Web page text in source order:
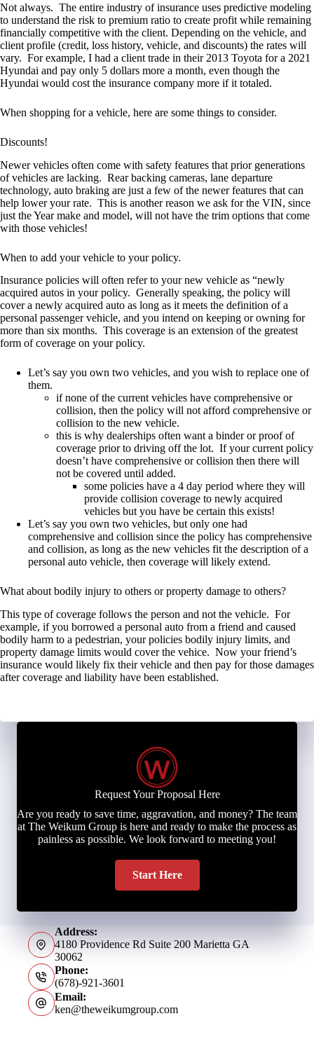
Not always. The entire industry of insurance uses predictive modeling
to understand the risk to premium ratio to create profit while remaining
financially competitive with the client. Depending on the vehicle, and
client profile (credit, loss history, vehicle, and discounts) the rates will
vary. For example, I had a client trade in their 2013 Toyota for a 2021
Hyundai and pay only 5 dollars more a month, even though the
Hyundai would cost the insurance company more if it totaled.
When shopping for a vehicle, here are some things to consider.
Discounts!
Newer vehicles often come with safety features that prior generations
of vehicles are lacking. Rear backing cameras, lane departure
technology, auto braking are just a few of the newer features that can
help lower your rate. This is another reason we ask for the VIN, since
just the Year make and model, will not have the trim options that come
with those vehicles!
When to add your vehicle to your policy.
Insurance policies will often refer to your new vehicle as “newly
acquired autos in your policy. Generally speaking, the policy will
cover a newly acquired auto as long as it meets the definition of a
personal passenger vehicle, and you intend on keeping or owning for
more than six months. This coverage is an extension of the greatest
form of coverage on your policy.
Let’s say you own two vehicles, and you wish to replace one of
them.
if none of the current vehicles have comprehensive or
collision, then the policy will not afford comprehensive or
collision to the new vehicle.
this is why dealerships often want a binder or proof of
coverage prior to driving off the lot. If your current policy
doesn’t have comprehensive or collision then there will
not be covered until added.
some policies have a 4 day period where they will
provide collision coverage to newly acquired
vehicles but you have be certain this exists!
Let’s say you own two vehicles, but only one had
comprehensive and collision since the policy has comprehensive
and collision, as long as the new vehicles fit the description of a
personal auto vehicle, then coverage will likely extend.
What about bodily injury to others or property damage to others?
This type of coverage follows the person and not the vehicle. For
example, if you borrowed a personal auto from a friend and caused
bodily harm to a pedestrian, your policies bodily injury limits, and
property damage limits would cover the vehice. Now your friend’s
insurance would likely fix their vehicle and then pay for those damages
after coverage and liability have been established.
Request Your Proposal Here
Are you ready to save time, aggravation, and money? The team
at The Weikum Group is here and ready to make the process as
painless as possible. We look forward to meeting you!
Start Here
Address:
4180 Providence Rd Suite 200 Marietta GA
30062
Phone:
(678)-921-3601
Email:
ken@theweikumgroup.com